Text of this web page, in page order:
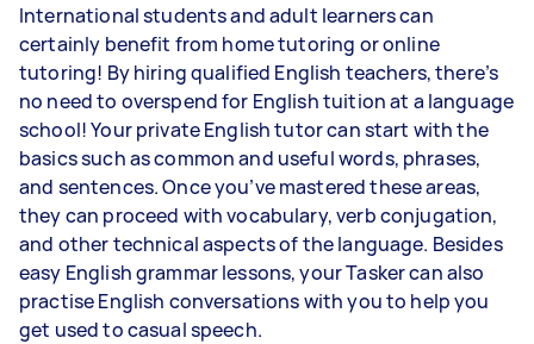
International students and adult learners can
certainly benefit from home tutoring or online
tutoring! By hiring qualified English teachers, there’s
no need to overspend for English tuition at a language
school! Your private English tutor can start with the
basics such as common and useful words, phrases,
and sentences. Once you’ve mastered these areas,
they can proceed with vocabulary, verb conjugation,
and other technical aspects of the language. Besides
easy English grammar lessons, your Tasker can also
practise English conversations with you to help you
get used to casual speech.